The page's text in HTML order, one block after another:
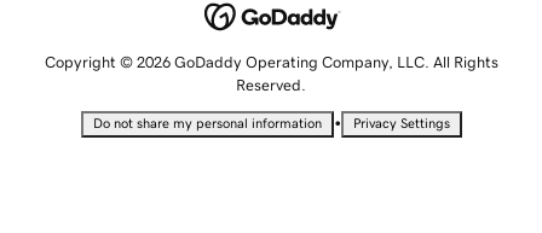
Copyright © 2026 GoDaddy Operating Company, LLC. All Rights
Reserved.
Do not share my personal information • Privacy Settings